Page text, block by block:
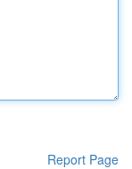
Report Page